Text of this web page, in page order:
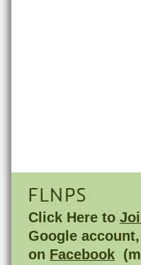
FLNPS
Click Here to
Google
on Facebook